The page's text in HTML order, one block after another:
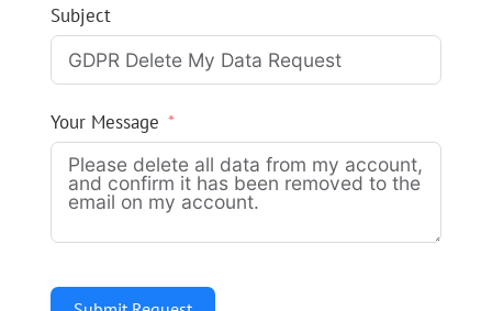
Subject
Your Message